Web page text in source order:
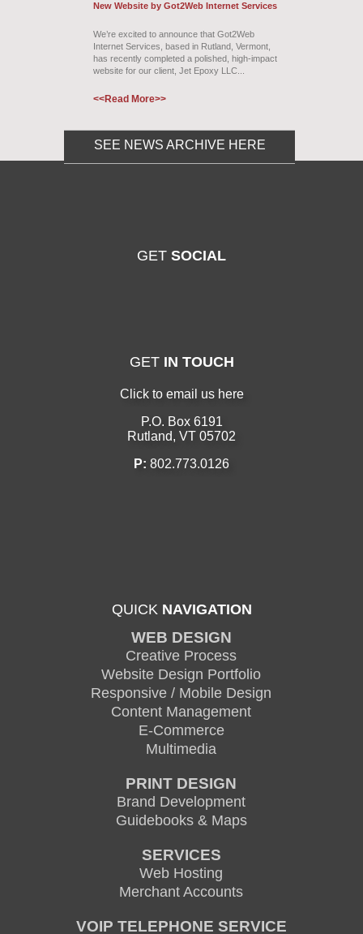
New Website by Got2Web Internet Services
We’re excited to announce that Got2Web
Internet Services, based in Rutland, Vermont,
has recently completed a polished, high-impact
website for our client, Jet Epoxy LLC...
<<Read More>>
SEE NEWS ARCHIVE HERE
GET SOCIAL
GET IN TOUCH
Click to email us here
P.O. Box 6191
Rutland, VT 05702
P: 802.773.0126
QUICK NAVIGATION
WEB DESIGN
Creative Process
Website Design Portfolio
Responsive / Mobile Design
Content Management
E-Commerce
Multimedia
PRINT DESIGN
Brand Development
Guidebooks & Maps
SERVICES
Web Hosting
Merchant Accounts
VOIP TELEPHONE SERVICE